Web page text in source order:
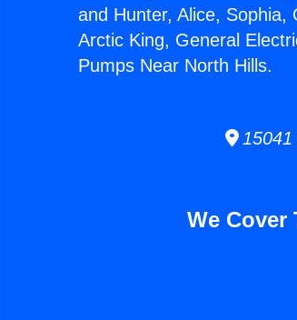
and Hunter, Alice, Sophia,
Arctic King, General
Pumps Near North Hills.
15041
We